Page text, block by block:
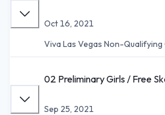
Oct 16, 2021
Viva Las Vegas Non-
02 Preliminary Girls / Free
Sep 25, 2021